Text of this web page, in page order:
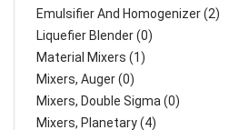
Emulsifier And Homogenizer (2)
Liquefier Blender (0)
Material Mixers (1)
Mixers, Auger (0)
Mixers, Double Sigma (0)
Mixers, Planetary (4)